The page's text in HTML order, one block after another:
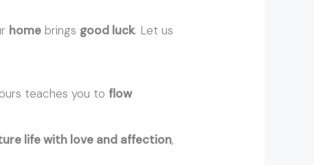
home brings good luck. Let us
teaches you toflow
life with love and affection,